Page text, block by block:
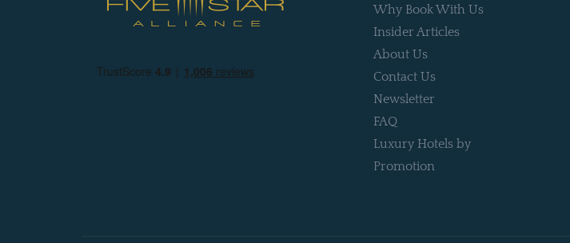
Why Book With Us
Insider Articles
About Us
Contact Us
Newsletter
FAQ
Luxury Hotels by
Promotion